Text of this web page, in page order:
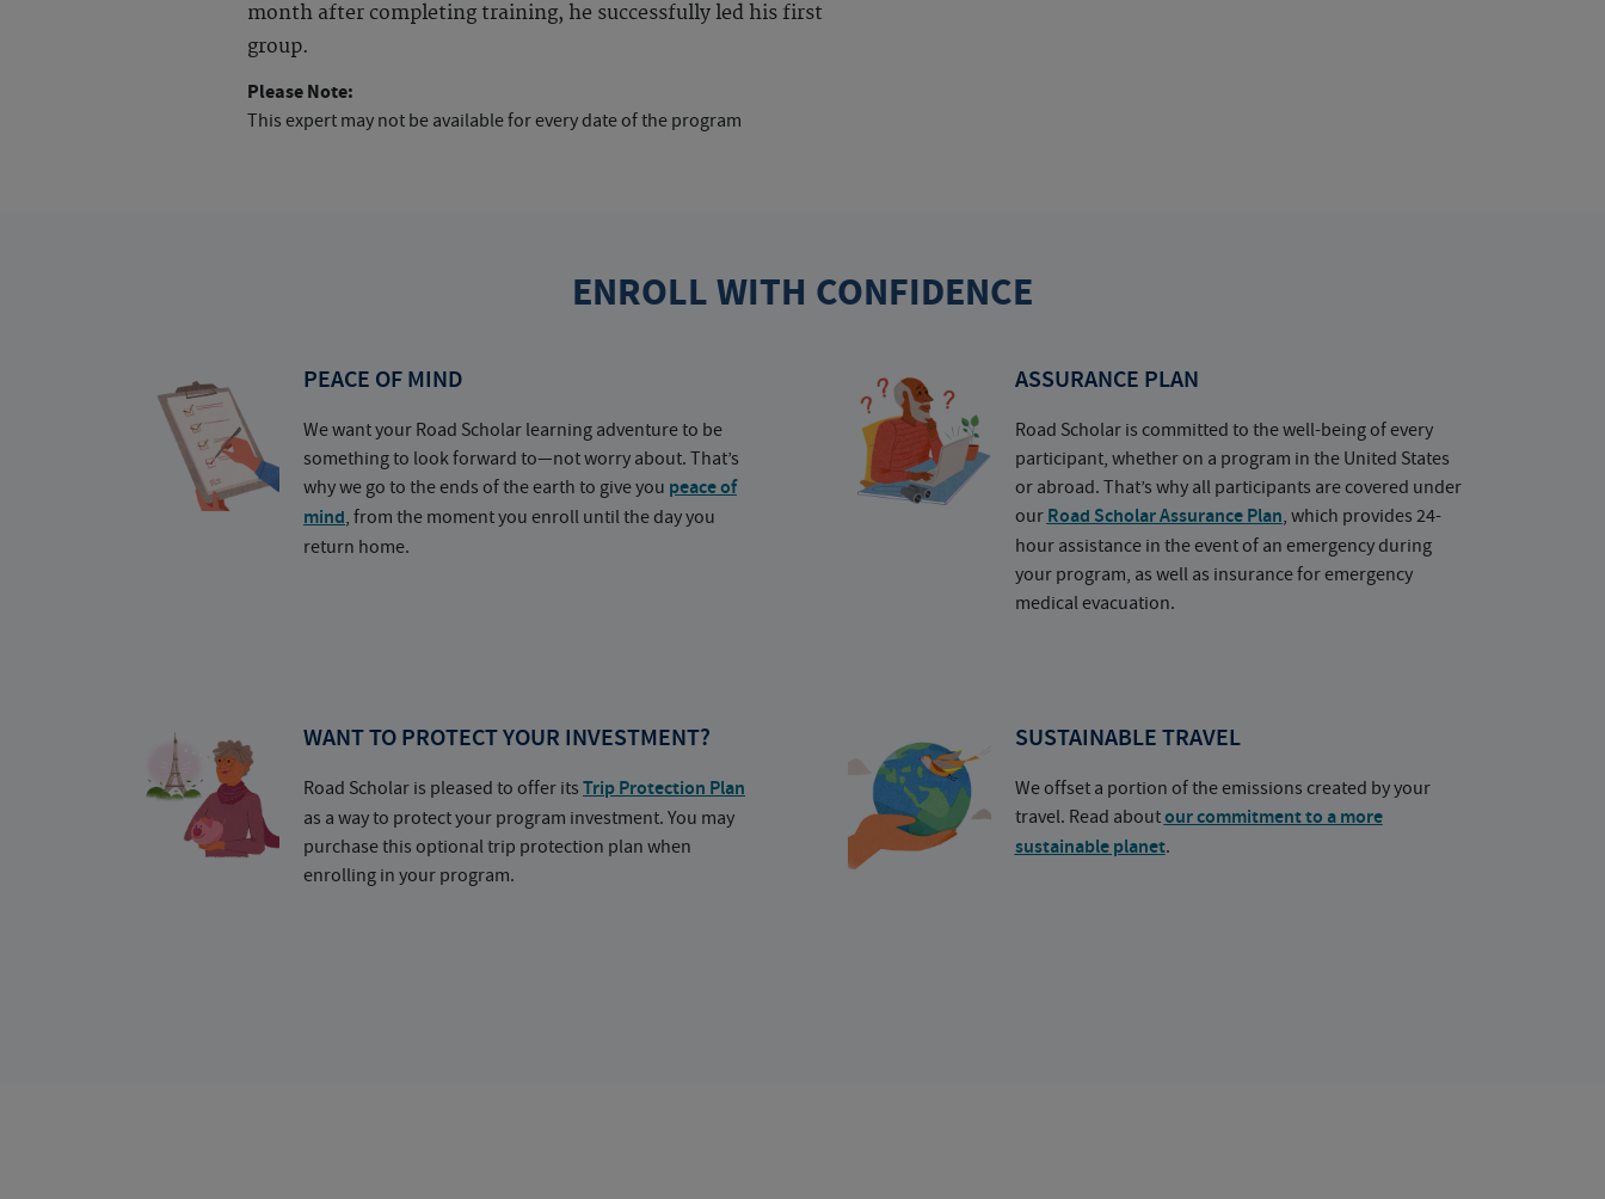
month after completing training, he successfully led his first
group.
Please Note:
This expert may not be available for every date of the program
ENROLL WITH CONFIDENCE
PEACE OF MIND
We want your Road Scholar learning adventure to be
something to look forward to—not worry about. That’s
why we go to the ends of the earth to give you peace of
mind, from the moment you enroll until the day you
return home.
ASSURANCE PLAN
Road Scholar is committed to the well-being of every
participant, whether on a program in the United States
or abroad. That’s why all participants are covered under
ourRoad Scholar Assurance Plan, which provides 24-
hour assistance in the event of an emergency during
your program, as well as insurance for emergency
medical evacuation.
WANT TO PROTECT YOUR INVESTMENT?
Road Scholar is pleased to offer its Trip Protection Plan
as a way to protect your program investment. You may
purchase this optional trip protection plan when
enrolling in your program.
SUSTAINABLE TRAVEL
We offset a portion of the emissions created by your
travel. Read aboutour commitment to a more
sustainable planet.